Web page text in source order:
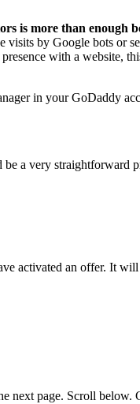
is more than enough
visits by Google bots or
with a website,
in your GoDaddy
a very straightforward
activated an offer. It
next page. Scroll below.